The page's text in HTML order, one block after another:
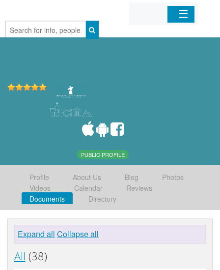
Home
PUBLIC PROFILE
Profile About Us Blog
Photos
Videos
Calendar
Reviews
Documents
Directory
Expand all Collapse all
All (38)